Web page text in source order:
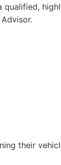
qualified,
their